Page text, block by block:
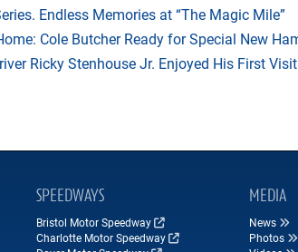
Endless Memories at “The Magic Mile”
Cole Butcher Ready for Special New
Ricky Stenhouse Jr. Enjoyed His First
SPEEDWAYS
Bristol Motor Speedway
Charlotte Motor Speedway
MEDIA
News
Photos